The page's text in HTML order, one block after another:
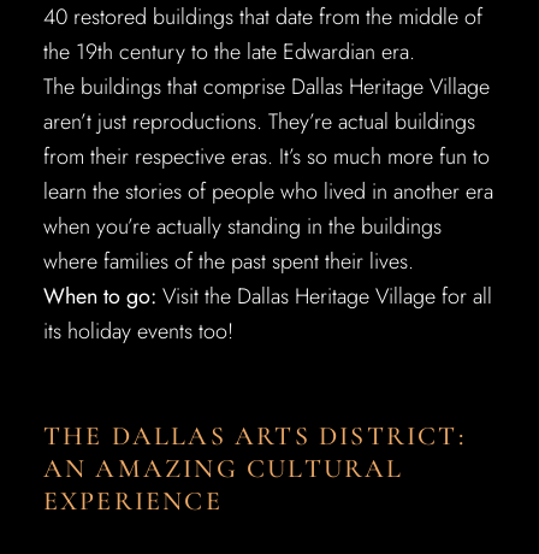
40 restored buildings that date from the middle of
the 19th century to the late Edwardian era.
The buildings that comprise Dallas Heritage Village
aren’t just reproductions. They’re actual buildings
from their respective eras. It’s so much more fun to
learn the stories of people who lived in another era
when you’re actually standing in the buildings
where families of the past spent their lives.
When to go: Visit the Dallas Heritage Village for all
its holiday events too!
THE DALLAS ARTS DISTRICT:
AN AMAZING CULTURAL
EXPERIENCE